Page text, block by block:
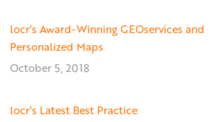
locr’s Award-Winning GEOservices and
Personalized Maps
October 5, 2018
locr’s Latest Best Practice